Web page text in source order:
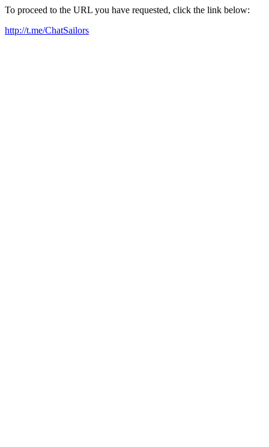
To proceed to the URL you have requested, click the link below:
http://t.me/ChatSailors